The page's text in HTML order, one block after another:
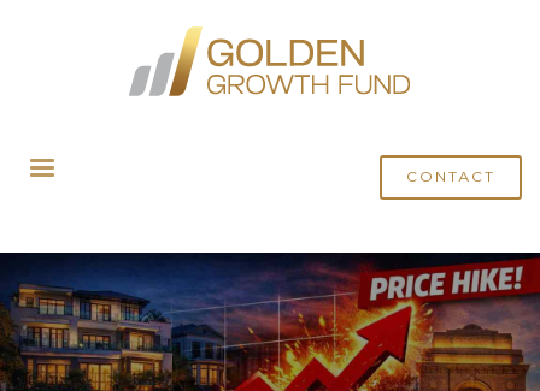
CONTACT
DELHI CIRCLE PRICE HIKE: NEW PRICE MAY JUMP UPTO 34% IN 2026